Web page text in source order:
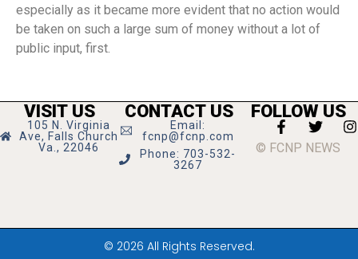
especially as it became more evident that no action would
be taken on such a large sum of money without a lot of
public input, first.
VISIT US
105 N. Virginia
Ave, Falls Church
Va., 22046
CONTACT US
Email:
fcnp@fcnp.com
Phone: 703-532-
3267
FOLLOW US
© FCNP NEWS
© 2026 All Rights Reserved.